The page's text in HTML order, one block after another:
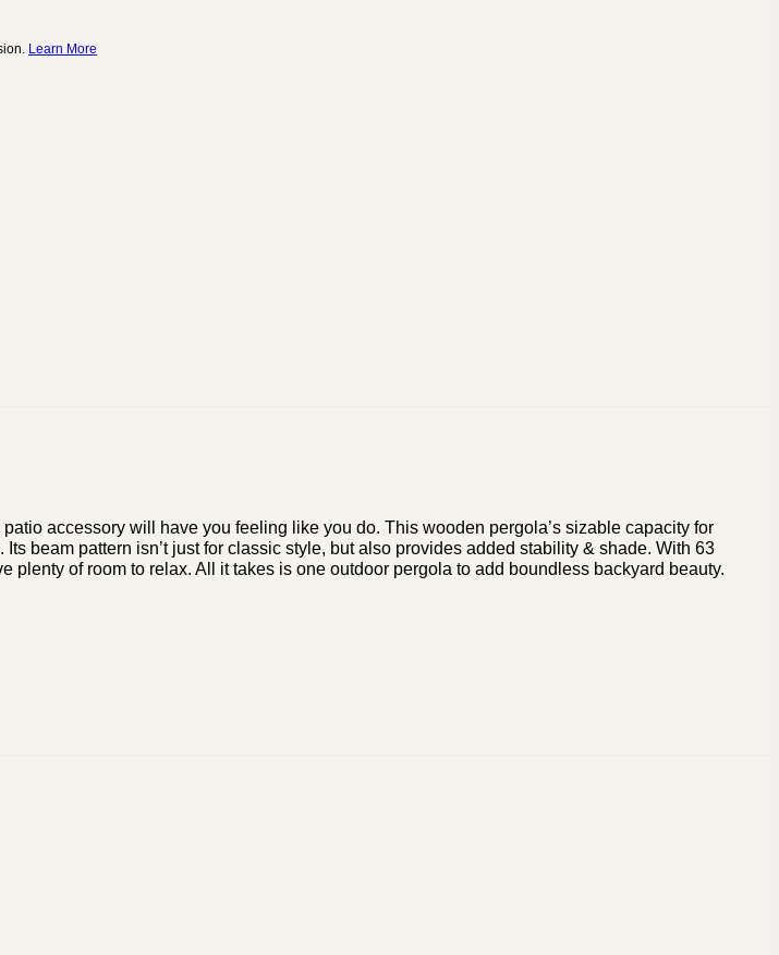
Learn More
accessory will have you feeling like you do. This wooden pergola’s sizable capacity for
beam pattern isn’t just for classic style, but also provides added stability & shade. With 63
plenty of room to relax. All it takes is one outdoor pergola to add boundless backyard beauty.